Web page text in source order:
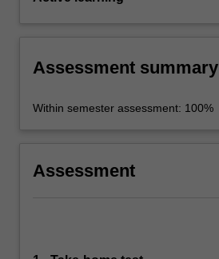
Assessment summary
Within semester assessment: 100%
Assessment